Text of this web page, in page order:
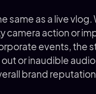
same as a live
camera action or
events, the
or inaudible
brand